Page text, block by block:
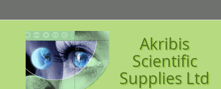
to
Content
Akribis
Scientific
Supplies Ltd